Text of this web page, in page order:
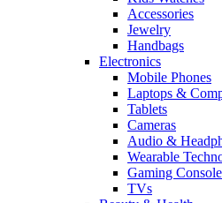
Accessories
Jewelry
Handbags
Electronics
Mobile Phones
Laptops &
Tablets
Cameras
Audio &
Wearable
Gaming
TVs